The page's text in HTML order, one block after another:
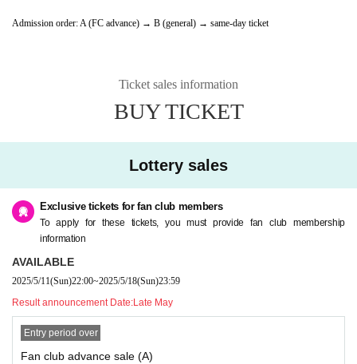
Admission order: A (FC advance) → B (general) → same-day ticket
Ticket sales information
BUY TICKET
Lottery sales
Exclusive tickets for fan club members
To apply for these tickets, you must provide fan club membership
information
AVAILABLE
2025/5/11(Sun)22:00~2025/5/18(Sun)23:59
Result announcement Date:Late May
Entry period over
Fan club advance sale (A)